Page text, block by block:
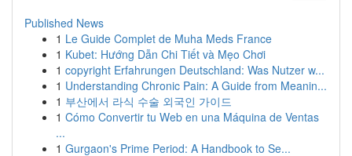
Published News
1 Le Guide Complet de Muha Meds France
1 Kubet: Hướng Dẫn Chi Tiết và Mẹo Chơi
1 copyright Erfahrungen Deutschland: Was Nutzer w...
1 Understanding Chronic Pain: A Guide from Meanin...
1 부산에서 라식 수술 외국인 가이드
1 Cómo Convertir tu Web en una Máquina de Ventas
...
1 Gurgaon's Prime Period: A Handbook to Se...